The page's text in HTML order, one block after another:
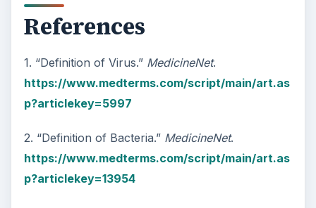
KEEP EXPLORING
More from Science